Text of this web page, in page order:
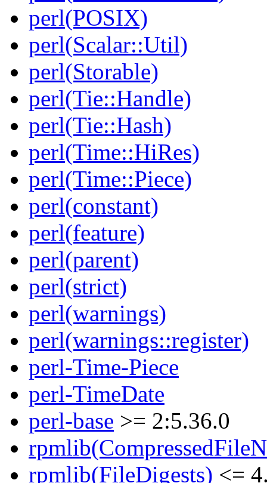
perl(POSIX)
perl(Scalar::Util)
perl(Storable)
perl(Tie::Handle)
perl(Tie::Hash)
perl(Time::HiRes)
perl(Time::Piece)
perl(constant)
perl(feature)
perl(parent)
perl(strict)
perl(warnings)
perl(warnings::register)
perl-Time-Piece
perl-TimeDate
perl-base >= 2:5.36.0
rpmlib(FileDigests) <=